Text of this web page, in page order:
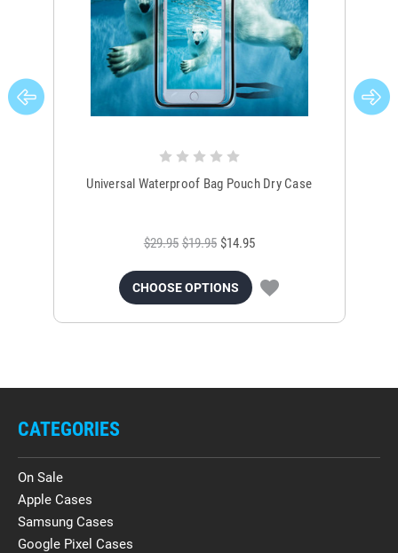
Universal Waterproof Bag Pouch Dry Case
$29.95 $19.95 $14.95
CHOOSE OPTIONS
CATEGORIES
On Sale
Apple Cases
Samsung Cases
Google Pixel Cases